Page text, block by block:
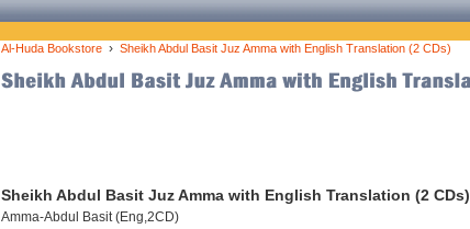
Al-Huda Bookstore › Sheikh Abdul Basit Juz Amma with English Translation (2 CDs)
Sheikh Abdul Basit Juz Amma with English Translation (2 CDs)
Amma-Abdul Basit (Eng,2CD)